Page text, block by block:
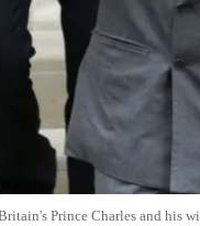
Prince Charles and his